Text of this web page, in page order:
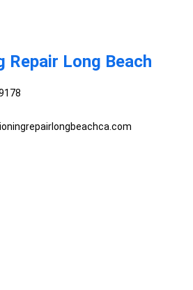
Repair Long Beach